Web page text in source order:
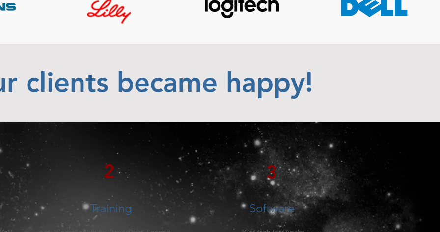
clients became happy!
2
Training
3
Software